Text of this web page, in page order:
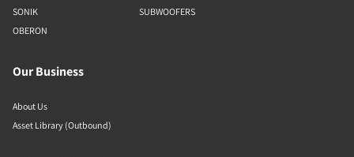
SONIK
OBERON
SUBWOOFERS
Our Business
About Us
Asset Library (Outbound)